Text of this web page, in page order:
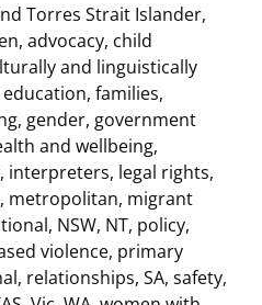
Torres Strait Islander,
, advocacy, child
and linguistically
education, families,
, gender, government
and wellbeing,
, interpreters, legal rights,
, metropolitan, migrant
, NSW, NT, policy,
violence, primary
, relationships, SA, safety,